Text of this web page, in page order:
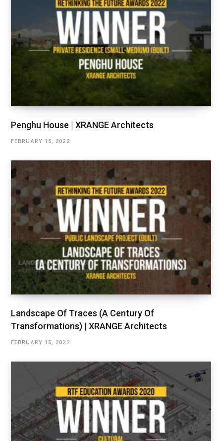
Penghu House | XRANGE Architects
FEBRUARY 15, 2022
Landscape Of Traces (A Century Of
Transformations) | XRANGE Architects
FEBRUARY 15, 2022